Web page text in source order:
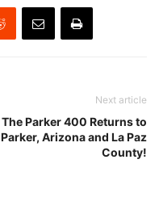
Next article
The Parker 400 Returns to
Parker, Arizona and La Paz
County!